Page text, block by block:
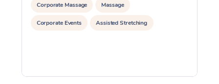
Corporate Massage Massage
Corporate Events Assisted Stretching